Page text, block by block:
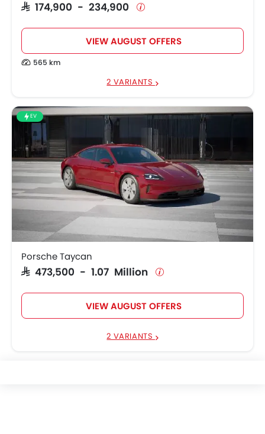
SAR 174,900 - 234,900
VIEW AUGUST OFFERS
565 km
2 VARIANTS
EV
Porsche Taycan
SAR 473,500 - 1.07 Million
VIEW AUGUST OFFERS
2 VARIANTS